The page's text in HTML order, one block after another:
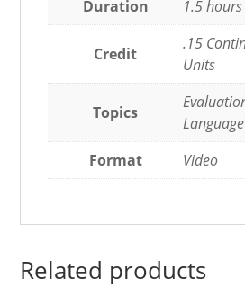
Duration 1.5 hours
Credit
.15
Units
Topics
Language
Format
Video
Related products